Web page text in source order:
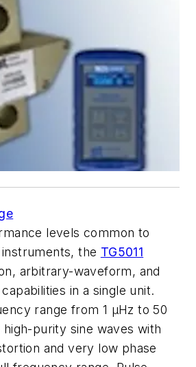
levels common to
the TG5011
arbitrary-waveform, and
in a single unit.
range from 1 µHz to 50
purity sine waves with
and very low phase